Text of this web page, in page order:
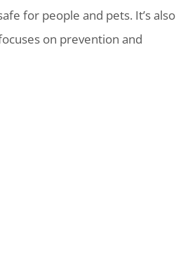
for people and pets. It’s also
on prevention and